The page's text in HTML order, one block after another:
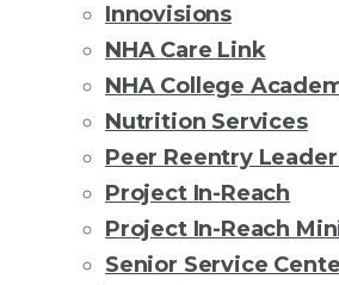
Innovisions
NHA Care Link
NHA College
Nutrition Services
Peer Reentry
Project In-Reach
Project In-Reach
Senior Service